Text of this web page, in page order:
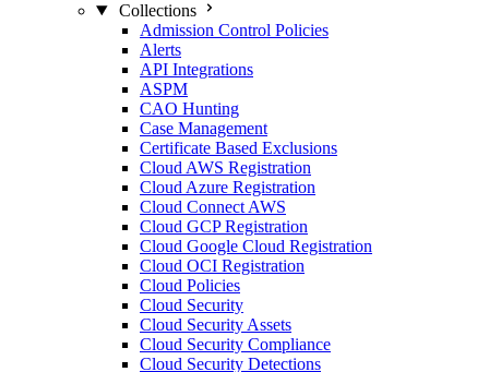
Collections
Admission Control Policies
Alerts
API Integrations
ASPM
CAO Hunting
Case Management
Certificate Based Exclusions
Cloud AWS Registration
Cloud Azure Registration
Cloud Connect AWS
Cloud GCP Registration
Cloud Google Cloud Registration
Cloud OCI Registration
Cloud Policies
Cloud Security
Cloud Security Assets
Cloud Security Compliance
Cloud Security Detections